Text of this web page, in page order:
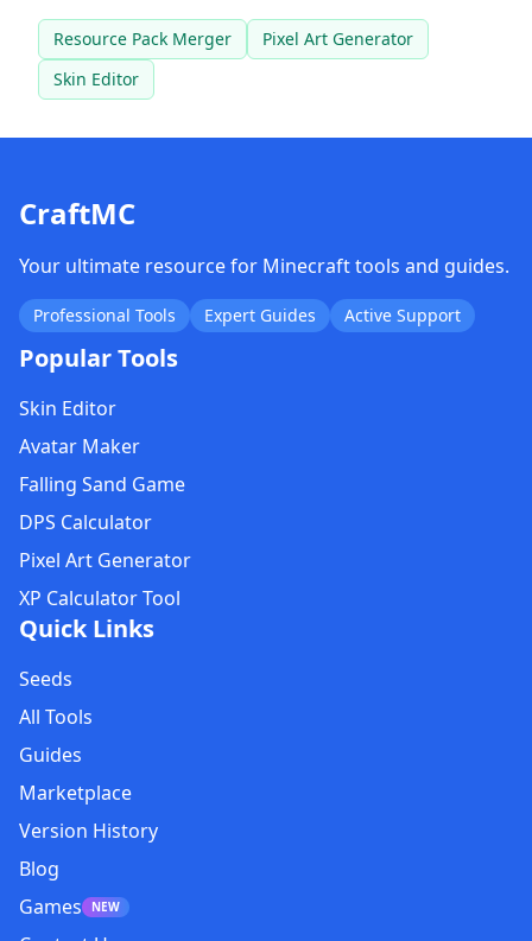
Resource Pack Merger
Pixel Art Generator
Skin Editor
CraftMC
Your ultimate resource for Minecraft tools and guides.
Professional Tools Expert Guides Active Support
Popular Tools
Skin Editor
Avatar Maker
Falling Sand Game
DPS Calculator
Pixel Art Generator
XP Calculator Tool
Quick Links
Seeds
All Tools
Guides
Marketplace
Version History
Blog
Games
NEW